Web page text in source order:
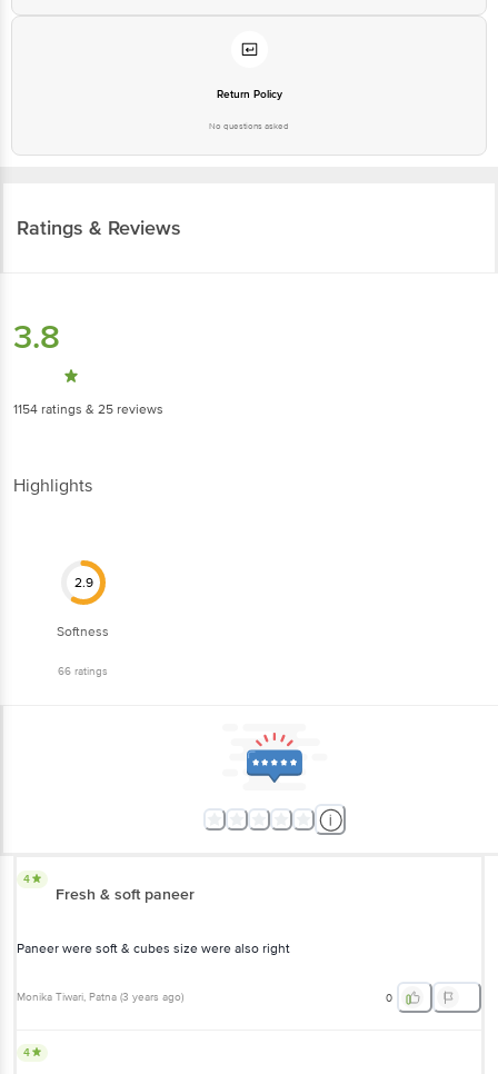
Return Policy
No questions asked
Ratings & Reviews
3.8
1154 ratings & 25 reviews
Highlights
2.9
Softness
66 ratings
4
Fresh & soft paneer
Paneer were soft & cubes size were also right
Monika Tiwari, Patna (3 years ago) 0
4